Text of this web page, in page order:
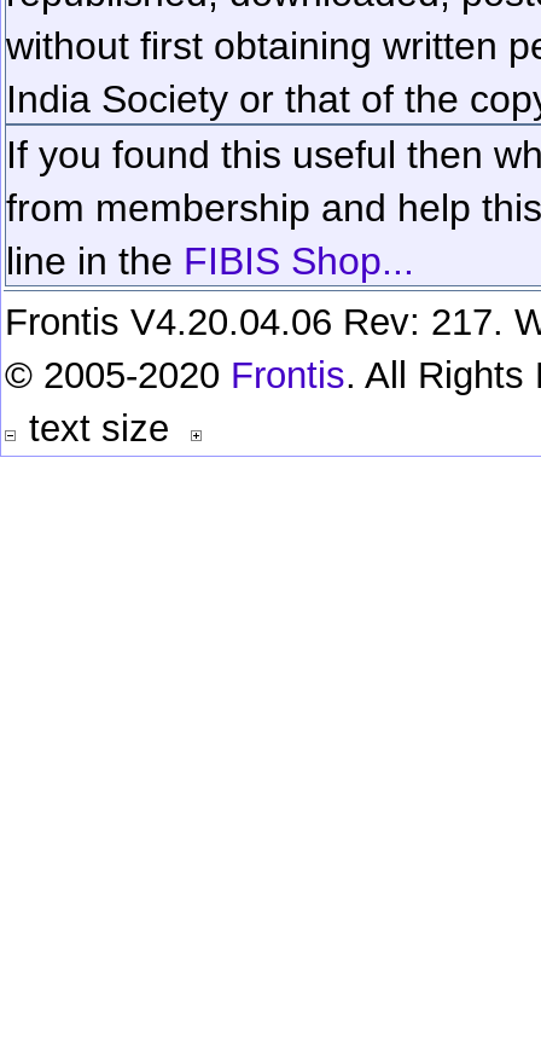
without first obtaining written
India Society or that of the
If you found this useful then
from membership and help
line in the FIBIS Shop...
Frontis V4.20.04.06 Rev: 217.
© 2005-2020 Frontis. All Rights
text size